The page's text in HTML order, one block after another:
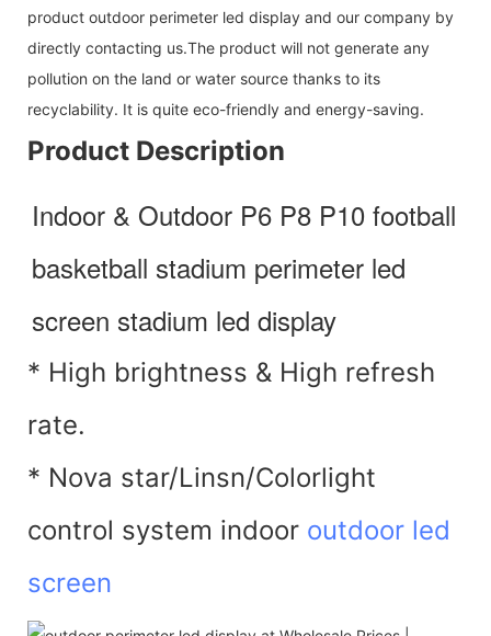
product outdoor perimeter led display and our company by
directly contacting us.The product will not generate any
pollution on the land or water source thanks to its
recyclability. It is quite eco-friendly and energy-saving.
Product Description
Indoor & Outdoor P6 P8 P10 football
basketball stadium perimeter led
screen stadium led display
* High brightness & High refresh
rate.
* Nova star/Linsn/Colorlight
control system indoor outdoor led
screen